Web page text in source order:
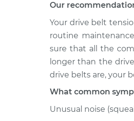
1992 Dodge
B250
Our
Your drive belt
routine
sure that all the
longer than the
drive belts are, your
What common
Unusual noise